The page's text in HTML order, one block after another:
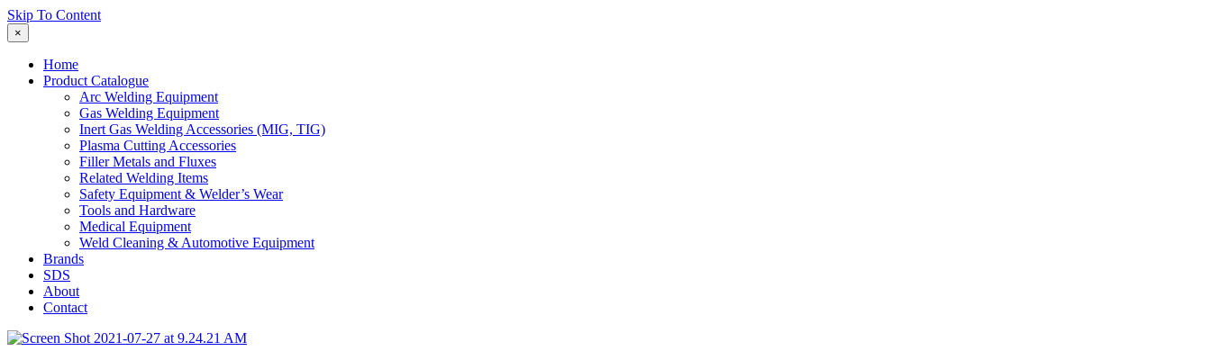
Skip To Content
×
Home
Product Catalogue
Arc Welding Equipment
Gas Welding Equipment
Inert Gas Welding Accessories (MIG, TIG)
Plasma Cutting Accessories
Filler Metals and Fluxes
Related Welding Items
Safety Equipment & Welder’s Wear
Tools and Hardware
Medical Equipment
Weld Cleaning & Automotive Equipment
Brands
SDS
About
Contact